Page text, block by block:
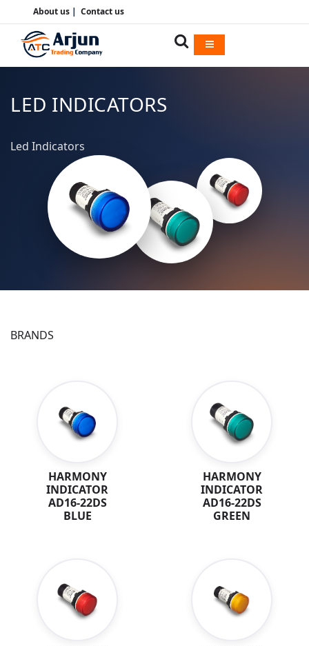
About us| Contact us
LED INDICATORS
Led Indicators
BRANDS
HARMONY
INDICATOR
AD16-22DS
BLUE
HARMONY
INDICATOR
AD16-22DS
GREEN